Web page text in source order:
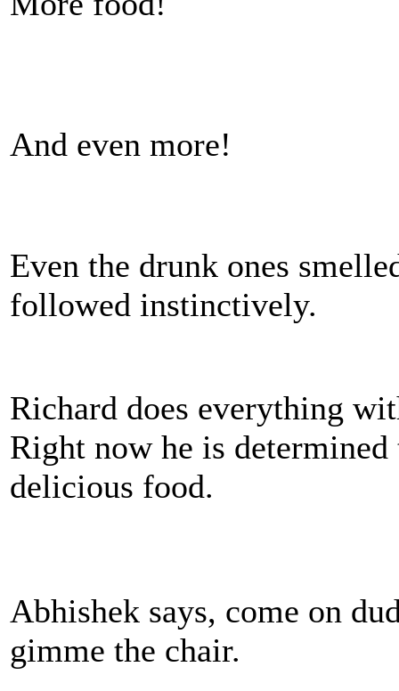
And even more!
Even the drunk ones
followed instinctively.
Richard does everything
Right now he is
delicious food.
Abhishek says, come on
gimme the chair.